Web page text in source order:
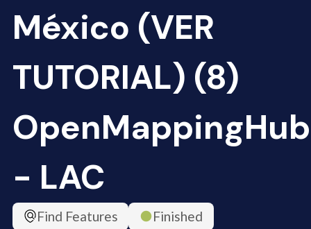
México (VER
TUTORIAL) (8)
OpenMappingHub
- LAC
Find Features
Finished